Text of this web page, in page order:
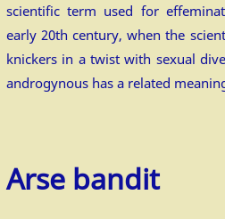
scientific term used for
early 20th century, when the
knickers in a twist with sexual
androgynous has a related
Arse bandit